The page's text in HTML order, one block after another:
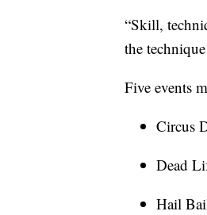
“Skill,
the
Five events
Circus
Dead
Hail